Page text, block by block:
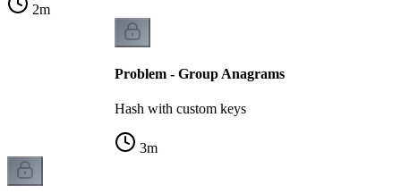
2m
Problem - Group Anagrams
Hash with custom keys
3m